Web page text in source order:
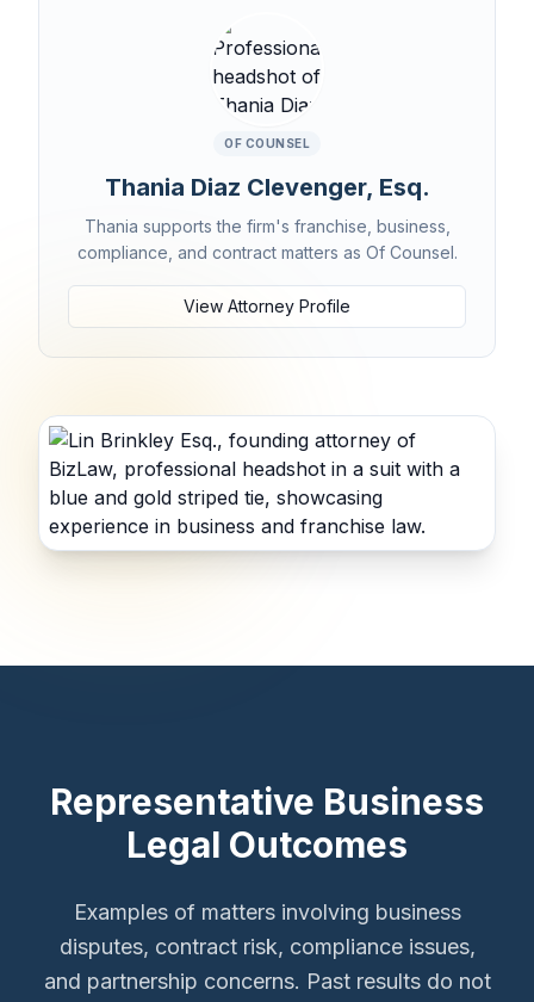
OF COUNSEL
Thania Diaz Clevenger, Esq.
Thania supports the firm's franchise, business,
compliance, and contract matters as Of Counsel.
View Attorney Profile
Representative Business
Legal Outcomes
Examples of matters involving business
disputes, contract risk, compliance issues,
and partnership concerns. Past results do not